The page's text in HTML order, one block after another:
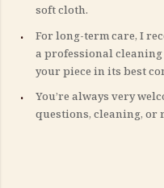
soft cloth.
For long-term care, I
a professional cleaning
your piece in its best
You’re always very
questions, cleaning, or